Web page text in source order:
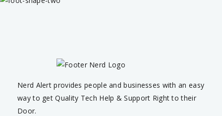
Nerd Alert provides people and businesses with an easy
way to get Quality Tech Help & Support Right to their
Door.